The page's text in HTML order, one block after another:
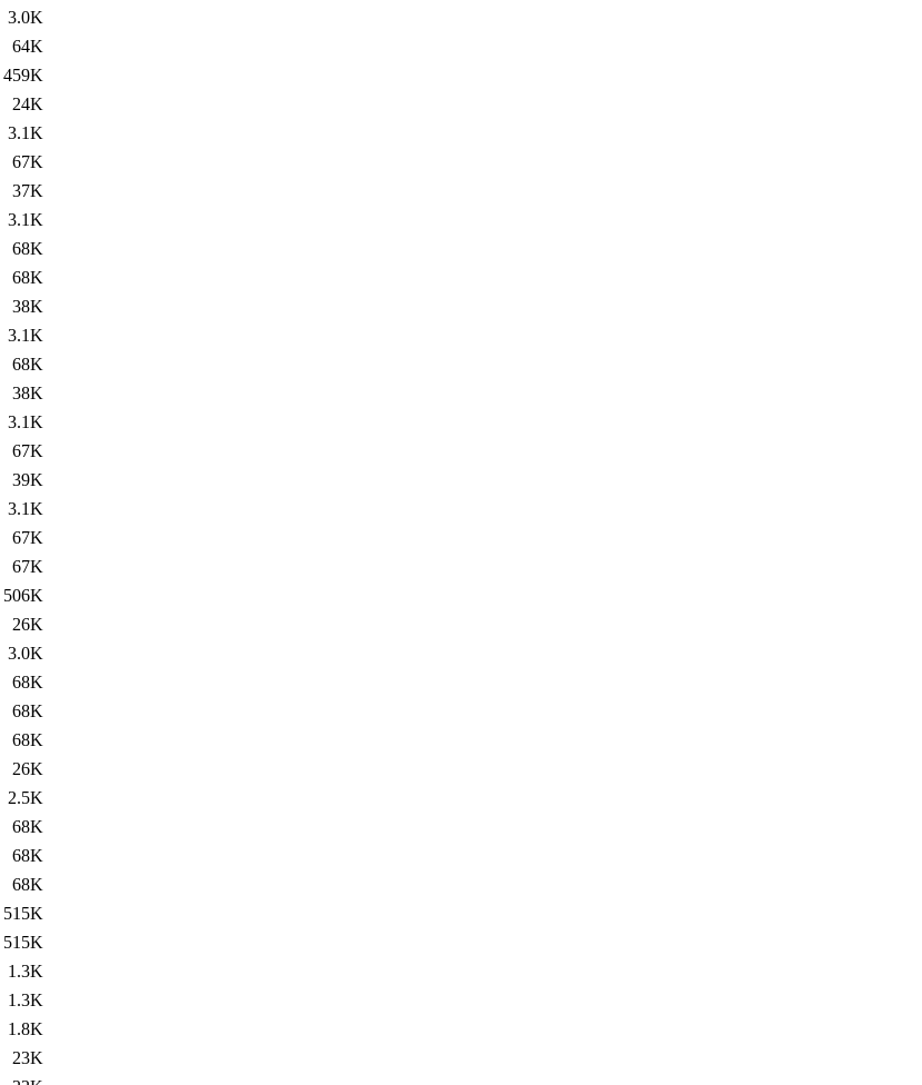
3.0K
64K
459K
24K
3.1K
67K
37K
3.1K
68K
68K
38K
3.1K
68K
38K
3.1K
67K
39K
3.1K
67K
67K
506K
26K
3.0K
68K
68K
68K
26K
2.5K
68K
68K
68K
515K
515K
1.3K
1.3K
1.8K
23K